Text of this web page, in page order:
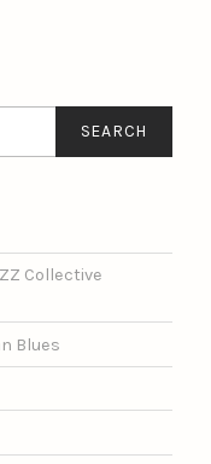
Collective
Blues